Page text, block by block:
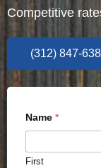
Competitive
(312) 847-
Name *
First